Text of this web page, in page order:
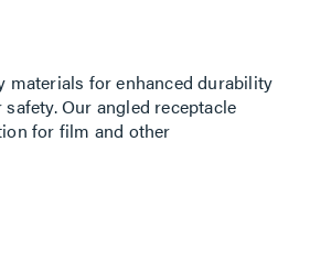
materials for enhanced durability
Our angled receptacle
for film and other
arenas and convention